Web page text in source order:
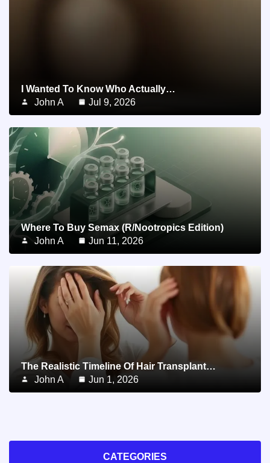
I Wanted To Know Who Actually…
John A
Jul 9, 2026
Where To Buy Semax (r/Nootropics Edition)
John A
Jun 11, 2026
The Realistic Timeline Of Hair Transplant…
John A
Jun 1, 2026
CATEGORIES